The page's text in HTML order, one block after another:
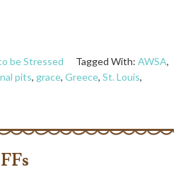
be Stressed Tagged With: AWSA,
pits, grace, Greece, St. Louis,